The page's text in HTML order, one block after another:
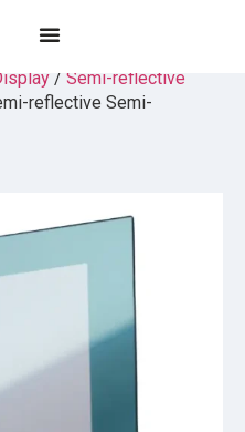
/ Semi-reflective
reflective Semi-